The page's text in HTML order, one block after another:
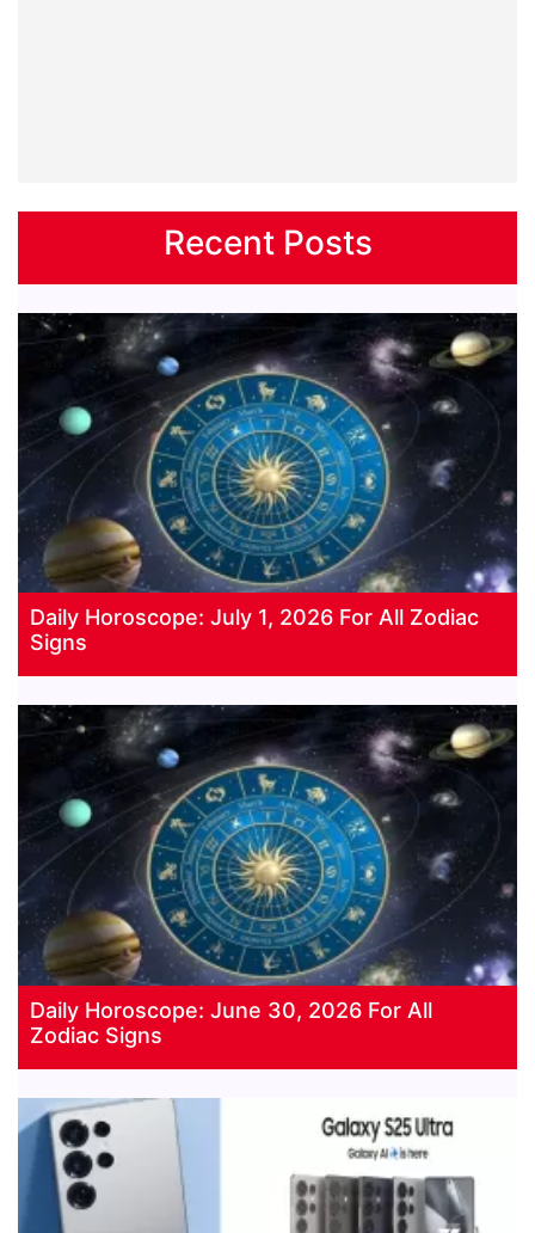
Recent Posts
Daily Horoscope: July 1, 2026 For All Zodiac
Signs
Daily Horoscope: June 30, 2026 For All
Zodiac Signs